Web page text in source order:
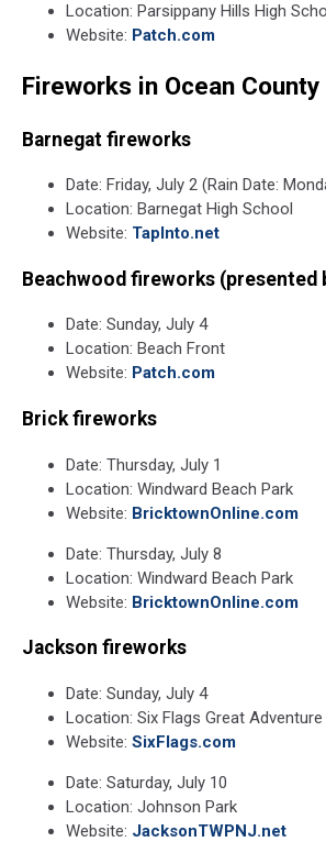
Location: Parsippany Hills High
Website: Patch.com
Fireworks in Ocean County
Barnegat fireworks
Date: Friday, July 2 (Rain Date:
Location: Barnegat High School
Website: TapInto.net
Beachwood fireworks (presented
Date: Sunday, July 4
Location: Beach Front
Website: Patch.com
Brick fireworks
Date: Thursday, July 1
Location: Windward Beach Park
Website: BricktownOnline.com
Date: Thursday, July 8
Location: Windward Beach Park
Website: BricktownOnline.com
Jackson fireworks
Date: Sunday, July 4
Location: Six Flags Great
Website: SixFlags.com
Date: Saturday, July 10
Location: Johnson Park
Website: JacksonTWPNJ.net